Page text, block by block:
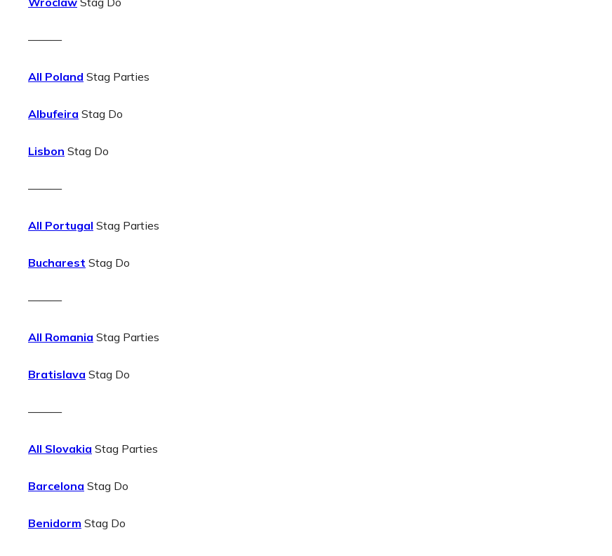
———
All Poland Stag Parties
Albufeira Stag Do
Lisbon Stag Do
———
All Portugal Stag Parties
Bucharest Stag Do
———
All Romania Stag Parties
Bratislava Stag Do
———
All Slovakia Stag Parties
Barcelona Stag Do
Benidorm Stag Do